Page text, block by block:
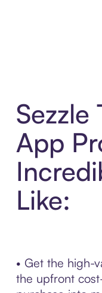
Sezzle
App
Like:
• Get the high-
the upfront